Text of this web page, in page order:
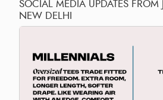
SOCIAL MEDIA UPDATES FROM
NEW DELHI